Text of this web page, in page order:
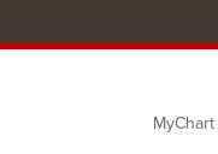
to
MyChart